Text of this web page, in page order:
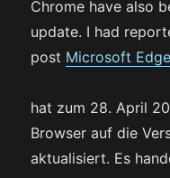
Chrome have also
update. I had
post Microsoft Edge
hat zum 28. April
Browser auf die
aktualisiert. Es